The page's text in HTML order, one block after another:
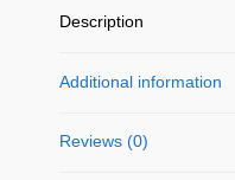
Description
Additional information
Reviews (0)